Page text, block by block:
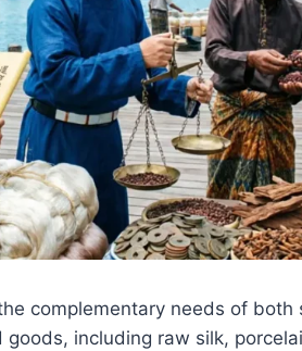
complementary needs of both
including raw silk,